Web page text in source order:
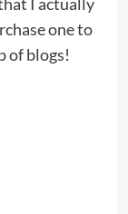
one to
of blogs!